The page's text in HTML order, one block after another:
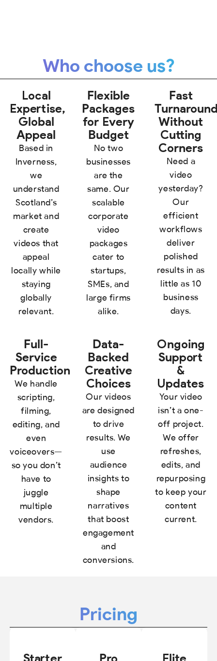
Who choose us?
Local
Expertise,
Global
Appeal
Based in
Inverness,
we
understand
Scotland’s
market and
create
videos that
appeal
locally while
staying
globally
relevant.
Flexible
Packages
for Every
Budget
No two
businesses
are the
same. Our
scalable
corporate
video
packages
cater to
startups,
SMEs, and
large firms
alike.
Fast
Without
Cutting
Corners
Need a
video
yesterday?
Our
efficient
workflows
deliver
polished
results in as
little as 10
business
days.
Full-
Service
Production
We handle
scripting,
filming,
editing, and
even
voiceovers—
so you don’t
have to
juggle
multiple
vendors.
Data-
Backed
Creative
Choices
Our videos
are designed
to drive
results. We
use
audience
insights to
shape
narratives
that boost
engagement
and
conversions.
Ongoing
Support
&
Updates
Your video
isn’t a one-
off project.
We offer
refreshes,
edits, and
repurposing
to keep your
content
current.
Pricing
Starter Pro Elite